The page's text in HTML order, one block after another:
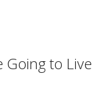
Going to Live